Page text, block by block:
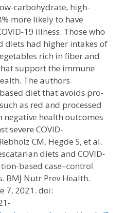
carbohydrate, high-
more likely to have
19 illness. Those who
diets had higher intakes of
rich in fiber and
support the immune
The authors
diet that avoids pro-
as red and processed
negative health outcomes
severe COVID-
CM, Hegde S, et al.
diets and COVID-
based case–control
BMJ Nutr Prev Health.
7, 2021. doi: